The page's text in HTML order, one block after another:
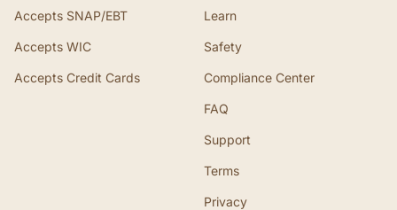
Accepts SNAP/EBT
Accepts WIC
Accepts Credit Cards
Learn
Safety
Compliance Center
FAQ
Support
Terms
Privacy